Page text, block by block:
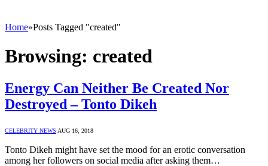
Home»Posts Tagged "created"
Browsing: created
Energy Can Neither Be Created Nor
Destroyed – Tonto Dikeh
CELEBRITY NEWS AUG 16, 2018
Tonto Dikeh might have set the mood for an erotic conversation
among her followers on social media after asking them…